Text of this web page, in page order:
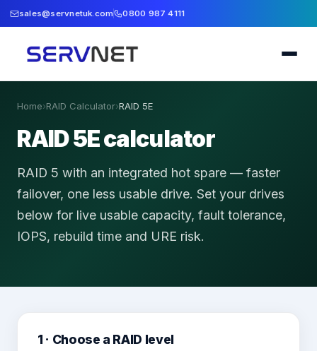
sales@servnetuk.com 0800 987 4111
Home›RAID Calculator›RAID 5E
RAID 5E calculator
RAID 5 with an integrated hot spare — faster
failover, one less usable drive. Set your drives
below for live usable capacity, fault tolerance,
IOPS, rebuild time and URE risk.
1 · Choose a RAID level